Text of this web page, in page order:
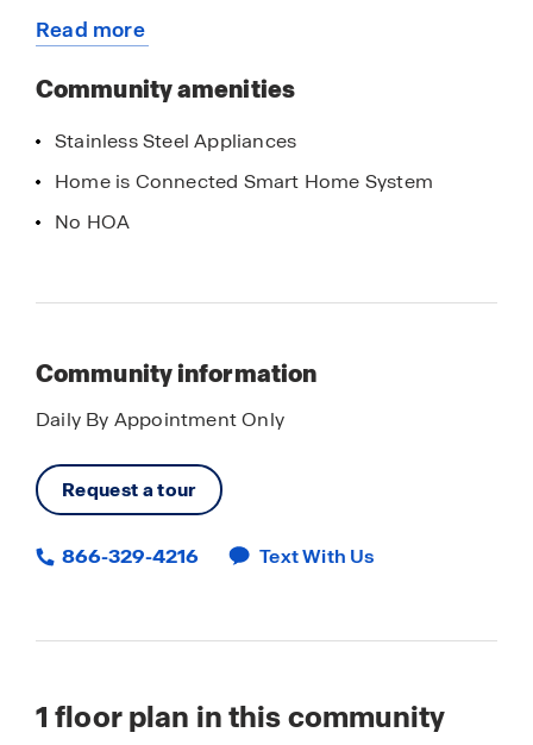
With only 2 homes, Spring Creek is a limited
learn more, we can’t wait to welcome you home.
Read more
this
community
Community amenities
Stainless Steel Appliances
Home is Connected Smart Home System
No HOA
Community information
Daily By Appointment Only
Request a tour
866-329-4216 Text With Us
1 floor plan in this community